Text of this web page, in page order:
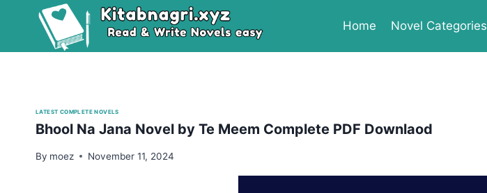
Home Novel Categories
LATEST COMPLETE NOVELS
Bhool Na Jana Novel by Te Meem Complete PDF Downlaod
By moez November 11, 2024